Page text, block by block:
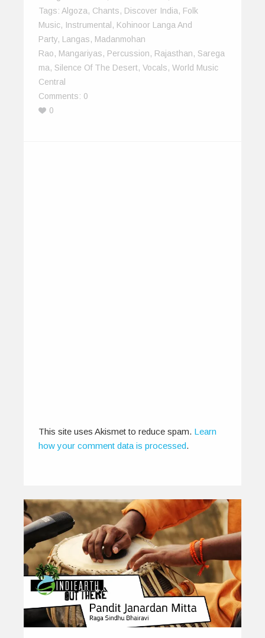
Tags: Algoza, Chants, Discover India, Folk
Music, Instrumental , Kohinoor Langa And
Party, Langas, Madanmohan
Rao, Mangariyas, Percussion, Rajasthan, Sarega
Ma, Silence Of The Desert, Vocals, World Music
Central
Comments: 0
0
This site uses Akismet to reduce spam. Learn
how your comment data is processed.